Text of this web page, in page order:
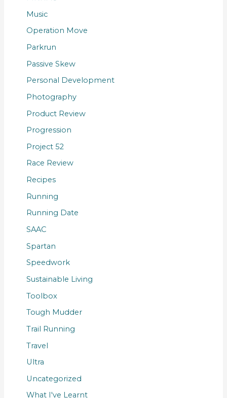
Music
Operation Move
Parkrun
Passive Skew
Personal Development
Photography
Product Review
Progression
Project 52
Race Review
Recipes
Running
Running Date
SAAC
Spartan
Speedwork
Sustainable Living
Toolbox
Tough Mudder
Trail Running
Travel
Ultra
Uncategorized
What I've Learnt